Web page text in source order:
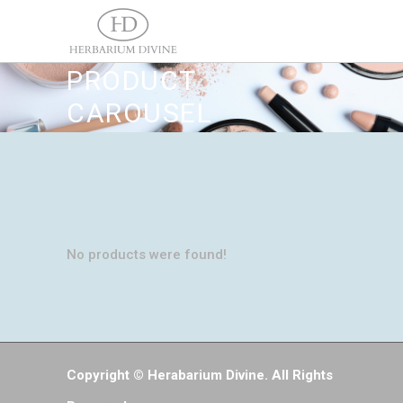
PRODUCT
CAROUSEL
No products were found!
Copyright © Herabarium Divine. All Rights